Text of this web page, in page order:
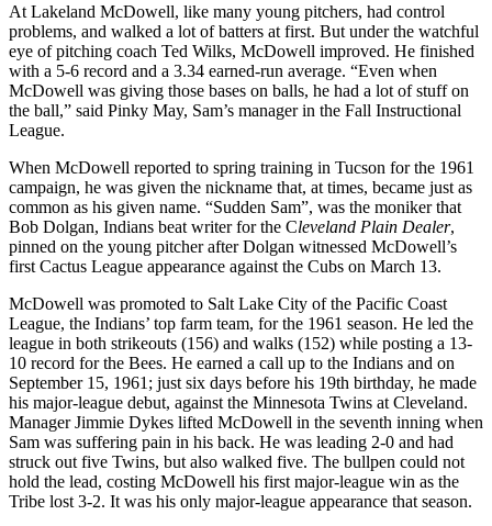
At Lakeland McDowell, like many young pitchers, had control
problems, and walked a lot of batters at first. But under the watchful
eye of pitching coach Ted Wilks, McDowell improved. He finished
with a 5-6 record and a 3.34 earned-run average. “Even when
McDowell was giving those bases on balls, he had a lot of stuff on
the ball,” said Pinky May, Sam’s manager in the Fall Instructional
League.
When McDowell reported to spring training in Tucson for the 1961
campaign, he was given the nickname that, at times, became just as
common as his given name. “Sudden Sam”, was the moniker that
Bob Dolgan, Indians beat writer for the Cleveland Plain Dealer,
pinned on the young pitcher after Dolgan witnessed McDowell’s
first Cactus League appearance against the Cubs on March 13.
McDowell was promoted to Salt Lake City of the Pacific Coast
League, the Indians’ top farm team, for the 1961 season. He led the
league in both strikeouts (156) and walks (152) while posting a 13-
10 record for the Bees. He earned a call up to the Indians and on
September 15, 1961; just six days before his 19th birthday, he made
his major-league debut, against the Minnesota Twins at Cleveland.
Manager Jimmie Dykes lifted McDowell in the seventh inning when
Sam was suffering pain in his back. He was leading 2-0 and had
struck out five Twins, but also walked five. The bullpen could not
hold the lead, costing McDowell his first major-league win as the
Tribe lost 3-2. It was his only major-league appearance that season.